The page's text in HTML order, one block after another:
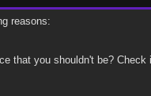
reasons:
that you shouldn't be?